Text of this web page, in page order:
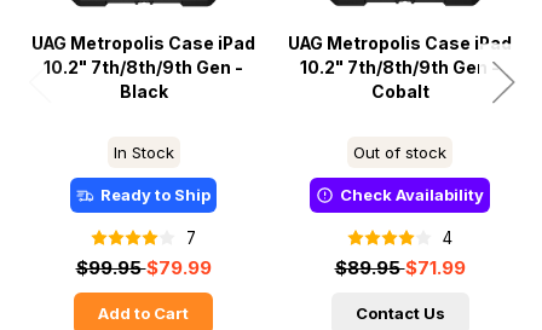
UAG Metropolis Case iPad
10.2" 7th/8th/9th Gen -
Black
In Stock
Ready to Ship
7
$99.95$79.99
Add to Cart
UAG Metropolis Case iPad
10.2" 7th/8th/9th Gen -
Cobalt
Out of stock
Check Availability
4
$89.95$71.99
Contact Us